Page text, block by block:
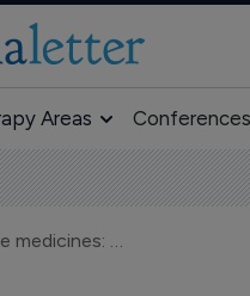
Areas Conferences
Lithuania's new assessment procedure for reimbursable medicines: will there be any positive changes?